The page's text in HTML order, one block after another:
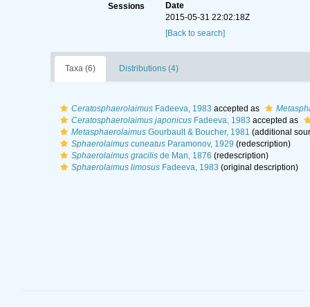
Sessions
Date
2015-05-31 22:02:18Z
[Back to search]
Taxa (6) Distributions (4)
CeratosphaerolaimusFadeeva, 1983 accepted as
Ceratosphaerolaimus japonicusFadeeva, 1983 accepted as
MetasphaerolaimusGourbault & Boucher, 1981 (additional
Sphaerolaimus cuneatusParamonov, 1929 (redescription)
Sphaerolaimus gracilisde Man, 1876 (redescription)
Sphaerolaimus limosusFadeeva, 1983 (original description)